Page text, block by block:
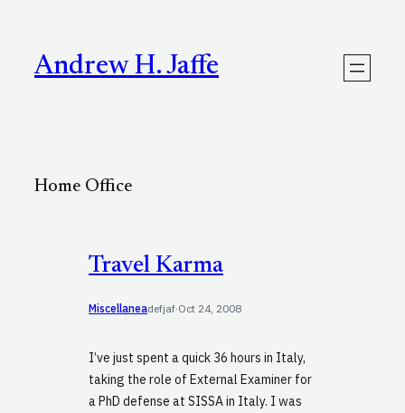
contentAndrew H. Jaffe
Home Office
Travel Karma
Miscellaneadefjaf·Oct 24, 2008
I’ve just spent a quick 36 hours in Italy,
taking the role of External Examiner for
a PhD defense at SISSA in Italy. I was